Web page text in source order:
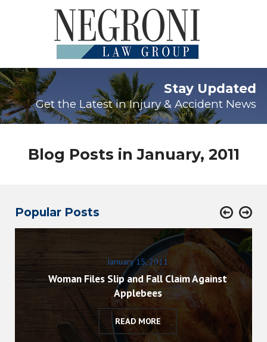
Stay Updated
Get the Latest in Injury & Accident News
Blog Posts in January, 2011
Popular Posts
January 15, 2011
Woman Files Slip and Fall Claim Against
Applebees
READ MORE